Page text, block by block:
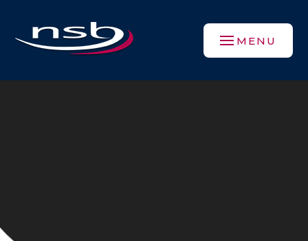
MENU